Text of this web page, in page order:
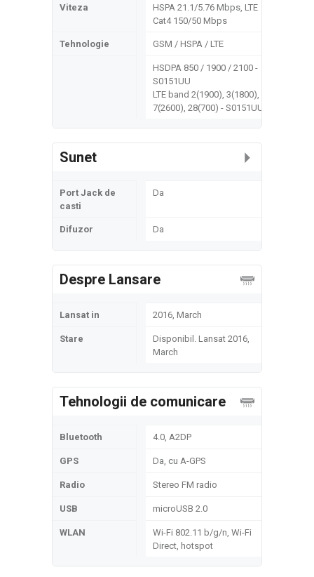
Viteza
HSPA 21.1/5.76 Mbps, LTE
Cat4 150/50 Mbps
Tehnologie GSM / HSPA / LTE
HSDPA 850 / 1900 / 2100 -
S0151UU
LTE band 2(1900), 3(1800),
7(2600), 28(700) - S0151UU
Sunet
Port Jack de
casti
Da
Difuzor Da
Despre Lansare
Lansat in 2016, March
Stare
Disponibil. Lansat 2016,
March
Tehnologii de comunicare
Bluetooth 4.0, A2DP
GPS Da, cu A-GPS
Radio Stereo FM radio
USB microUSB 2.0
WLAN
Wi-Fi 802.11 b/g/n, Wi-Fi
Direct, hotspot